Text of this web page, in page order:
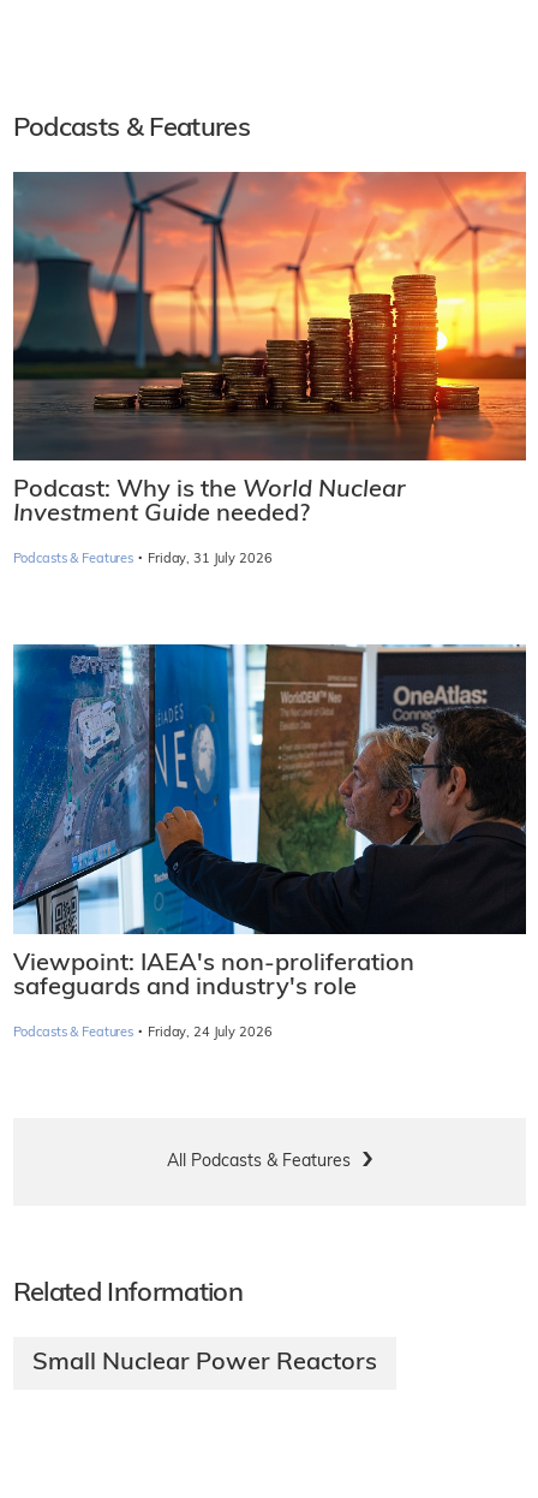
Podcasts & Features
Podcast: Why is the World Nuclear
Investment Guide needed?
Podcasts & Features · Friday, 31 July 2026
Viewpoint: IAEA's non-proliferation
safeguards and industry's role
Podcasts & Features · Friday, 24 July 2026
All Podcasts & Features
Related Information
Small Nuclear Power Reactors